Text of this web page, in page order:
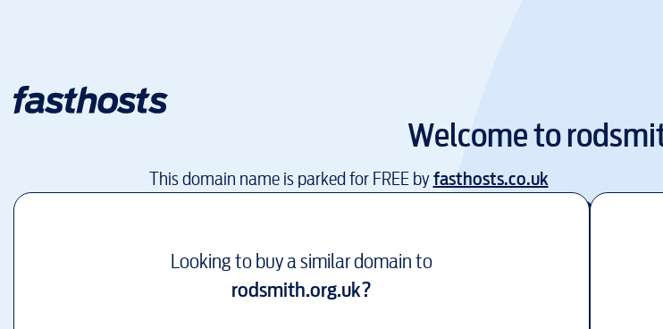
Welcome to
This domain name is parked for FREE byfasthosts.co.uk
Looking to buy a similar domain to
rodsmith.org.uk?